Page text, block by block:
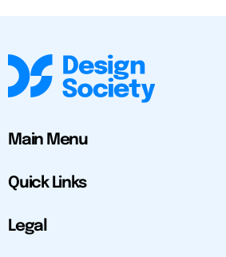
Main Menu
Quick Links
Legal